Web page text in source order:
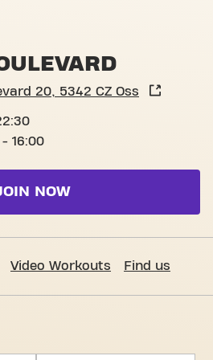
20, 5342 CZ Oss
16:00
NOW
Video Workouts Find us